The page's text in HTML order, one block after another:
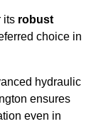
its robust
choice in
hydraulic
ensures
even in